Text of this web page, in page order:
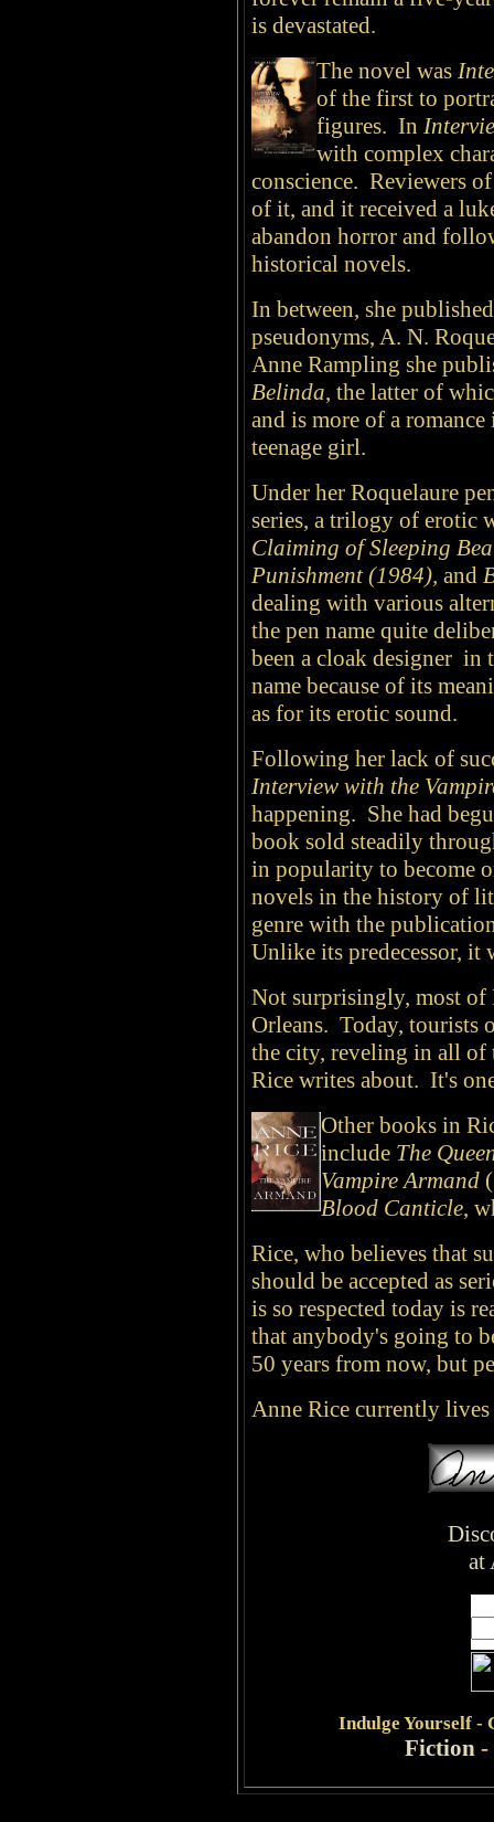
is devastated.
The novel was
of the first to
figures. In
with complex
conscience. Reviewers
of it, and it received a
abandon horror and
historical novels.
In between, she
pseudonyms, A. N.
Anne Rampling she
Belinda, the latter of
and is more of a
teenage girl.
Under her Roquelaure
series, a trilogy of erotic
Claiming of Sleeping
Punishment (1984), and
dealing with various
the pen name quite
been a cloak designer in
name because of its
as for its erotic sound.
Following her lack of
Interview with the
happening. She had
book sold steadily
in popularity to become
novels in the history of
genre with the
Unlike its predecessor, it
Not surprisingly, most of
Orleans. Today, tourists
the city, reveling in all of
Rice writes about. It's
Other books in
include The
Vampire Armand
Blood Canticle,
Rice, who believes that
should be accepted as
is so respected today is
that anybody's going to
50 years from now, but
Anne Rice currently
at
Indulge Yourself -
Fiction-